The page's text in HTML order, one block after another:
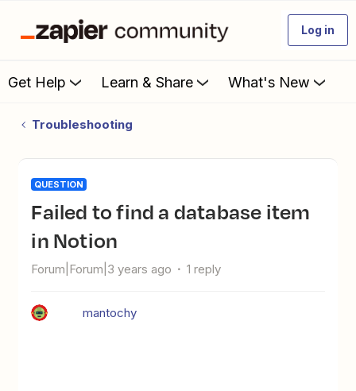
Log in
Get Help Learn & Share What's New
Troubleshooting
QUESTION
Failed to find a database item
in Notion
Forum|Forum|3 years ago 1 reply
mantochy